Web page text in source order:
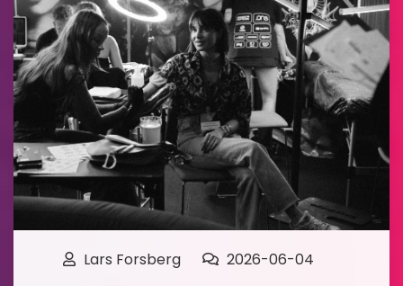
Lars Forsberg
2026-06-04